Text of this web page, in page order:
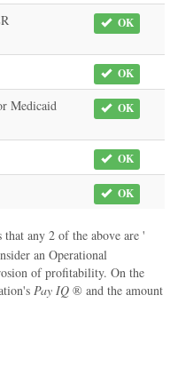
OK
OK
Medicaid
OK
OK
OK
any 2 of the above are '
an Operational
of profitability. On the
Pay IQ ® and the amount